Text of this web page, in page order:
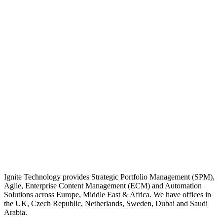
Ignite Technology provides Strategic Portfolio Management (SPM),
Agile, Enterprise Content Management (ECM) and Automation
Solutions across Europe, Middle East & Africa. We have offices in
the UK, Czech Republic, Netherlands, Sweden, Dubai and Saudi
Arabia.